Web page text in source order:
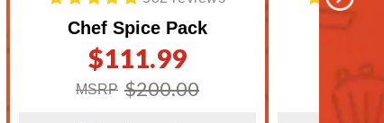
Chef Spice Pack
Regular
price
MSRP $200.00
Sale
price
$111.99
Meal
price
MSRP
price